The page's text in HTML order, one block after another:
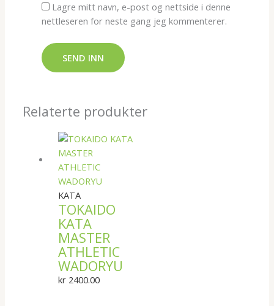
Lagre mitt navn, e-post og nettside i denne
nettleseren for neste gang jeg kommenterer.
Relaterte produkter
KATA
TOKAIDO
KATA
MASTER
ATHLETIC
WADORYU
kr 2400.00